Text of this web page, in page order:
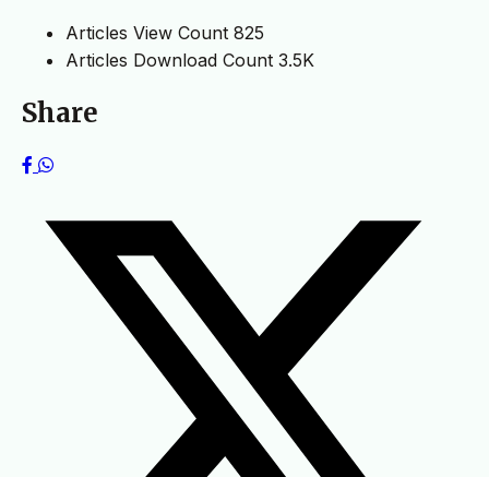
Articles View Count 825
Articles Download Count 3.5K
Share